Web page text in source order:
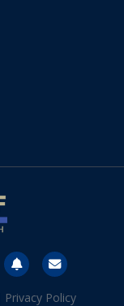
Privacy Policy